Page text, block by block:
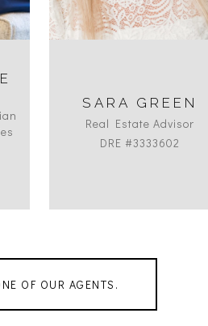
SARA GREEN
Real Estate Advisor
DRE #3333602
OF OUR AGENTS.